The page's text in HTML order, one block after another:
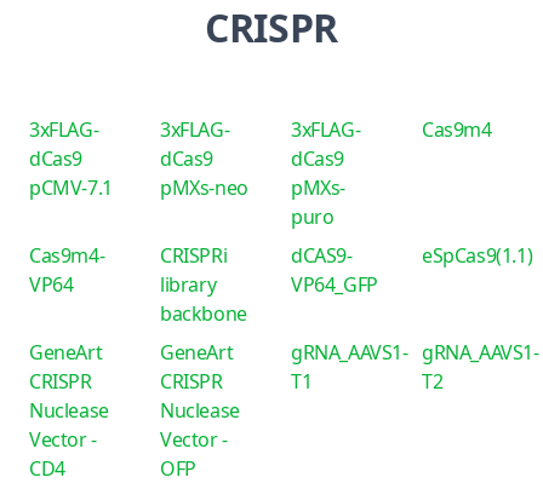
CRISPR
3xFLAG-
dCas9
pCMV-7.1
3xFLAG-
dCas9
pMXs-neo
3xFLAG-
dCas9
pMXs-
puro
Cas9m4
Cas9m4-
VP64
CRISPRi
library
backbone
dCAS9-
VP64_GFP
eSpCas9(1.1)
GeneArt
CRISPR
Nuclease
Vector -
CD4
GeneArt
CRISPR
Nuclease
Vector -
OFP
gRNA_AAVS1-
T1
gRNA_AAVS1-
T2